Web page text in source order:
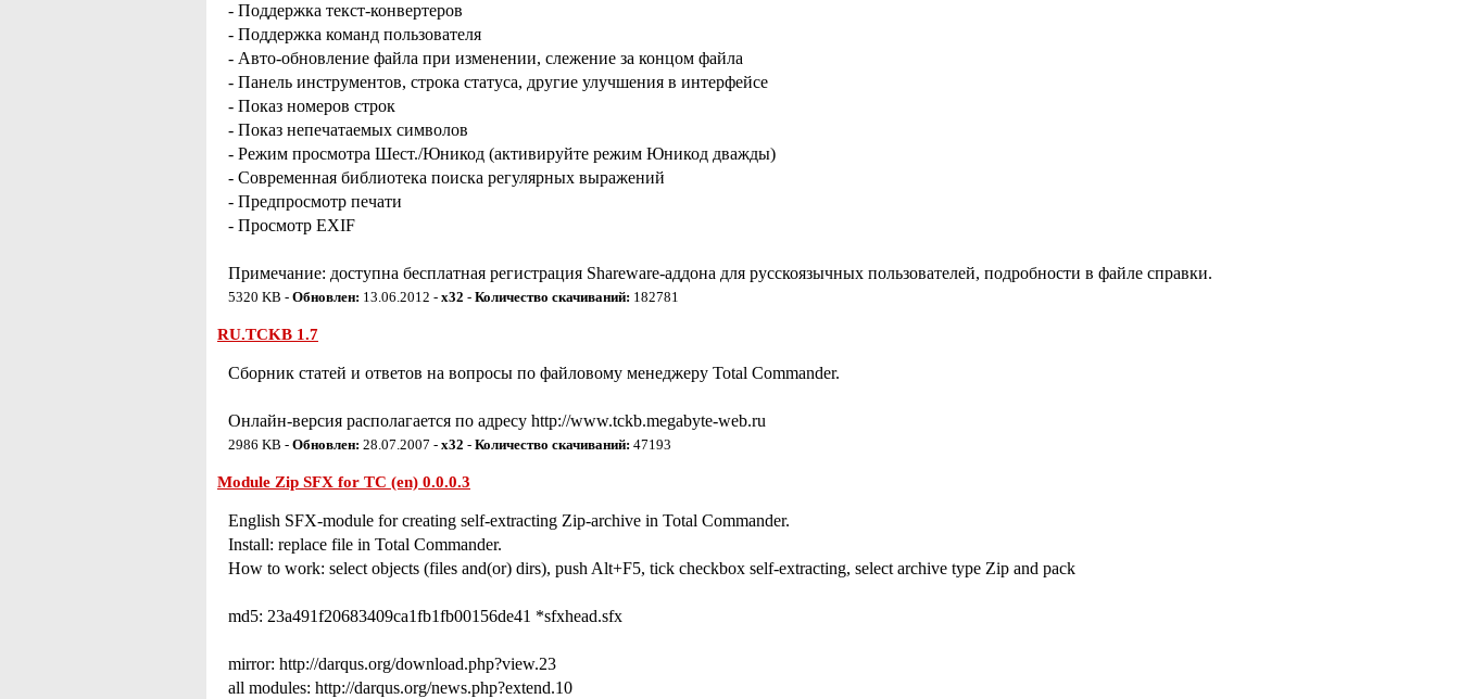
- Поддержка текст-конвертеров
- Поддержка команд пользователя
- Авто-обновление файла при изменении, слежение за концом файла
- Панель инструментов, строка статуса, другие улучшения в интерфейсе
- Показ номеров строк
- Показ непечатаемых символов
- Режим просмотра Шест./Юникод (активируйте режим Юникод дважды)
- Современная библиотека поиска регулярных выражений
- Предпросмотр печати
- Просмотр EXIF
Примечание: доступна бесплатная регистрация Shareware-аддона для русскоязычных пользователей, подробности в файле справки.
5320 KB - Обновлен: 13.06.2012 - x32 - Количество скачиваний: 182781
RU.TCKB 1.7
Сборник статей и ответов на вопросы по файловому менеджеру Total Commander.
Онлайн-версия располагается по адресу http://www.tckb.megabyte-web.ru
2986 KB - Обновлен: 28.07.2007 - x32 - Количество скачиваний: 47193
Module Zip SFX for TC (en) 0.0.0.3
English SFX-module for creating self-extracting Zip-archive in Total Commander.
Install: replace file in Total Commander.
How to work: select objects (files and(or) dirs), push Alt+F5, tick checkbox self-extracting, select archive type Zip and pack
md5: 23a491f20683409ca1fb1fb00156de41 *sfxhead.sfx
mirror: http://darqus.org/download.php?view.23
all modules: http://darqus.org/news.php?extend.10